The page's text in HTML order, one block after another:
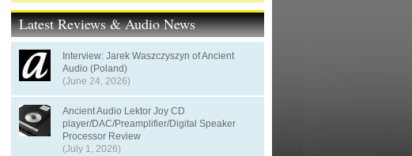
Latest Reviews & Audio News
Interview: Jarek Waszczyszyn of Ancient
Audio (Poland)
(June 24, 2026)
Ancient Audio Lektor Joy CD
player/DAC/Preamplifier/Digital Speaker
Processor Review
(July 1, 2026)